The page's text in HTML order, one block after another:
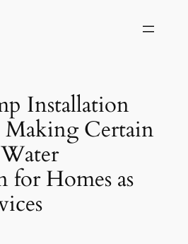
Installation
Certain
for Homes as